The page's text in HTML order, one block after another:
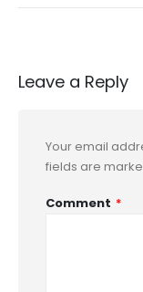
Leave a Reply
Your email
fields are
Comment *